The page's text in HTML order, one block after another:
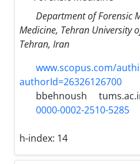
Department of Forensic
Medicine, Tehran University
Tehran, Iran
www.scopus.com/
authorId=26326126700
bbehnoush
0000-0002-2510-5285
h-index: 14